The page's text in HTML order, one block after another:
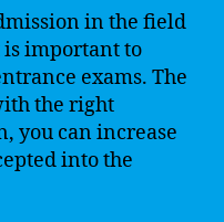
in the field
important to
exams. The
the right
you can increase
into the